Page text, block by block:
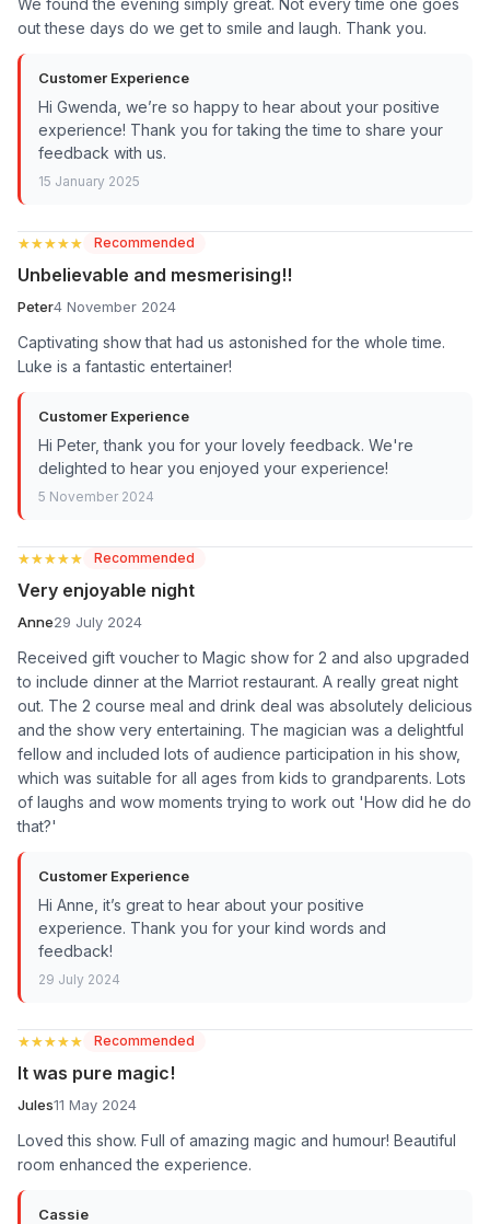
out these days do we get to smile and laugh. Thank you.
Customer Experience
Hi Gwenda, we’re so happy to hear about your positive
experience! Thank you for taking the time to share your
feedback with us.
15 January 2025
★★★★★
★★★★★ Recommended
Unbelievable and mesmerising!!
Peter4 November 2024
Captivating show that had us astonished for the whole time.
Luke is a fantastic entertainer!
Customer Experience
Hi Peter, thank you for your lovely feedback. We're
delighted to hear you enjoyed your experience!
5 November 2024
★★★★★
★★★★★ Recommended
Very enjoyable night
Anne29 July 2024
Received gift voucher to Magic show for 2 and also upgraded
to include dinner at the Marriot restaurant. A really great night
out. The 2 course meal and drink deal was absolutely delicious
and the show very entertaining. The magician was a delightful
fellow and included lots of audience participation in his show,
which was suitable for all ages from kids to grandparents. Lots
of laughs and wow moments trying to work out 'How did he do
that?'
Customer Experience
Hi Anne, it’s great to hear about your positive
experience. Thank you for your kind words and
feedback!
29 July 2024
★★★★★
★★★★★ Recommended
It was pure magic!
Jules11 May 2024
Loved this show. Full of amazing magic and humour! Beautiful
room enhanced the experience.
Cassie